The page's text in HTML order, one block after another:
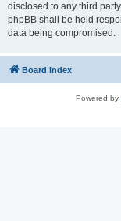
disclosed to any third
phpBB shall be held
data being compromised.
Board index
Powered by